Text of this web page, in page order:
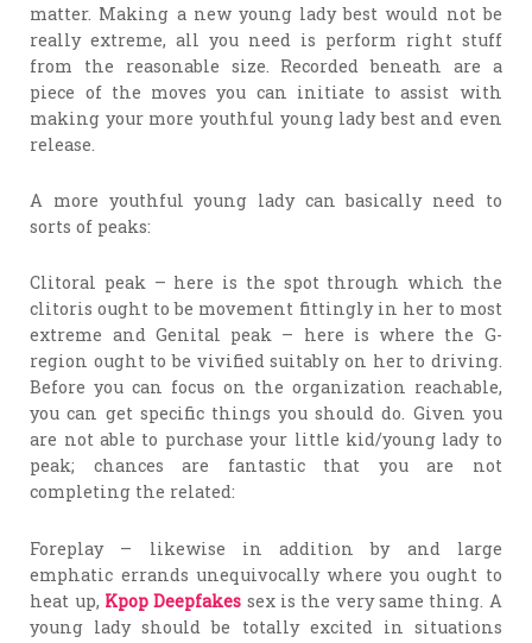
matter. Making a new young lady best would not be
really extreme, all you need is perform right stuff
from the reasonable size. Recorded beneath are a
piece of the moves you can initiate to assist with
making your more youthful young lady best and even
release.
A more youthful young lady can basically need to
sorts of peaks:
Clitoral peak – here is the spot through which the
clitoris ought to be movement fittingly in her to most
extreme and Genital peak – here is where the G-
region ought to be vivified suitably on her to driving.
Before you can focus on the organization reachable,
you can get specific things you should do. Given you
are not able to purchase your little kid/young lady to
peak; chances are fantastic that you are not
completing the related:
Foreplay – likewise in addition by and large
emphatic errands unequivocally where you ought to
heat up, Kpop Deepfakes sex is the very same thing. A
young lady should be totally excited in situations